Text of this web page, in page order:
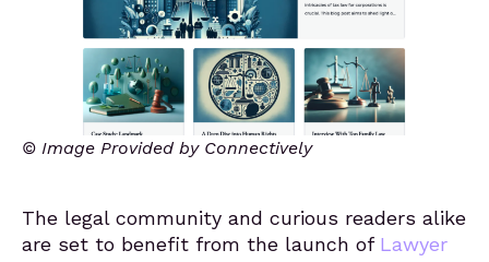
© Image Provided by Connectively
The legal community and curious readers alike
are set to benefit from the launch of Lawyer